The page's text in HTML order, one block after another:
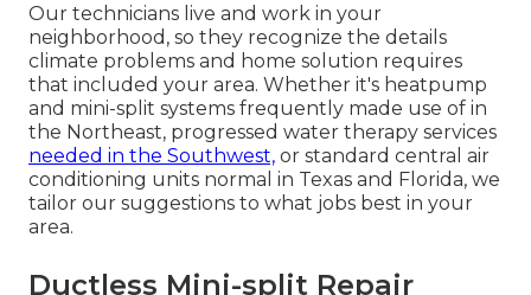
Our technicians live and work in your
neighborhood, so they recognize the details
climate problems and home solution requires
that included your area. Whether it's heatpump
and mini-split systems frequently made use of in
the Northeast, progressed water therapy services
needed in the Southwest, or standard central air
conditioning units normal in Texas and Florida, we
tailor our suggestions to what jobs best in your
area.
Ductless Mini-split Repair